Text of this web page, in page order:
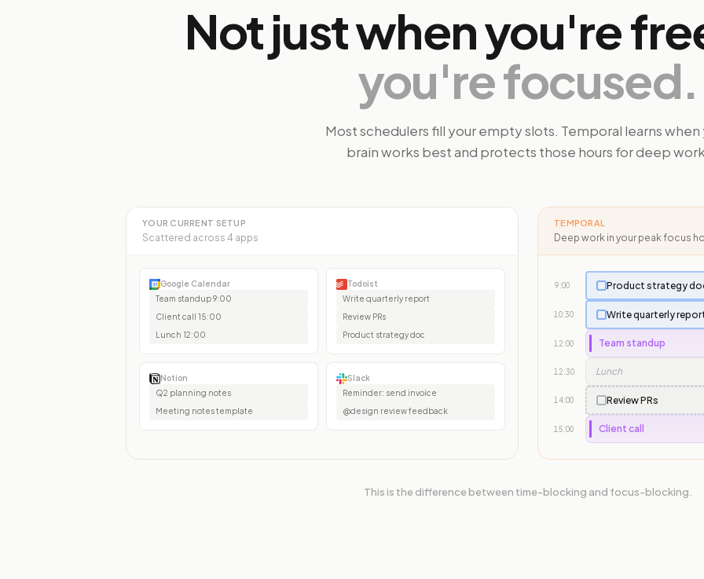
Not just when you're
you're focused.
Most schedulers fill your empty slots. Temporal learns when
brain works best and protects those hours for deep
YOUR CURRENT SETUP
Scattered across 4 apps
Google Calendar
Team standup 9:00
Client call 15:00
Lunch 12:00
Todoist
Write quarterly report
Review PRs
Product strategy doc
Notion
Q2 planning notes
Meeting notes template
Slack
Reminder: send invoice
@design review feedback
TEMPORAL
Deep work in your peak focus
9:00 Product strategy
10:30 Write quarterly
12:00 Team standup
12:30 Lunch
14:00 Review PRs
15:00 Client call
This is the difference between time-blocking and focus-blocking.